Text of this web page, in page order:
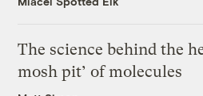
The science behind the
mosh pit’ of molecules